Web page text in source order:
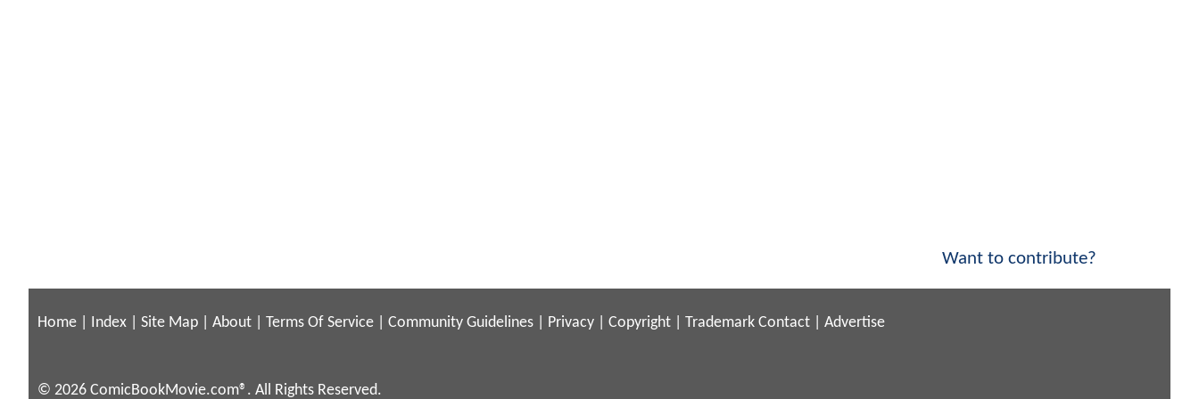
Want to contribute?
Home Index Site Map About Terms Of Service Community Guidelines Privacy Copyright Trademark Contact Advertise
© 2026 ComicBookMovie.com®. All Rights Reserved.